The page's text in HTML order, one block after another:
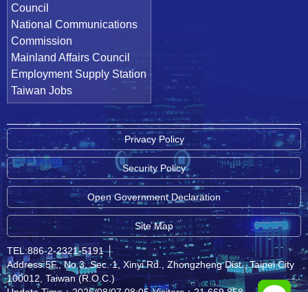
Council
National Communications
Commission
Mainland Affairs Council
Employment Supply Station
Taiwan Jobs
Privacy Policy
Security Policy
Open Government Declaration
Site Map
TEL:886-2-2321-5191 │
Address:5F., No.3, Sec. 1, Xinyi Rd., Zhongzheng Dist., Taipei City
100012, Taiwan (R.O.C.)